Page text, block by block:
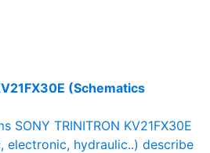
(Schematics
SONY TRINITRON KV21FX30E
electronic, hydraulic..) describe